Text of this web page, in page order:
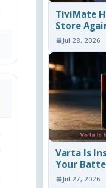
TiviMate
Store
Jul 28, 2026
Varta Is
Your
Jul 27, 2026